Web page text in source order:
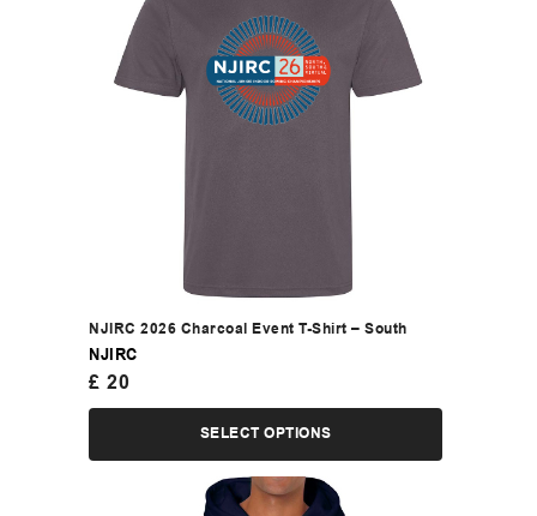
NJIRC 2026 Charcoal Event T-Shirt – South
NJIRC
£ 20
SELECT OPTIONS